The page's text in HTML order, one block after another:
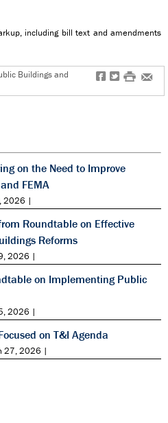
including bill text and amendments
f t # e
Buildings and
on the Need to Improve
FEMA
2026 |
Roundtable on Effective
Reforms
2026 |
on Implementing Public
2026 |
on T&I Agenda
27, 2026 |